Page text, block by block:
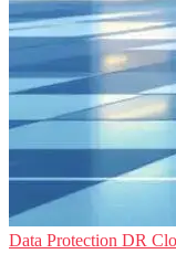
Data Protection DR